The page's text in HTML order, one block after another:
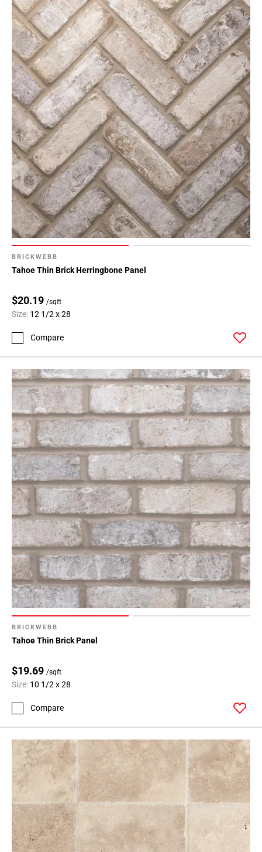
BRICKWEBB
Tahoe Thin Brick Herringbone Panel
$20.19 /sqft
Size: 12 1/2 x 28
Compare
BRICKWEBB
Tahoe Thin Brick Panel
$19.69 /sqft
Size: 10 1/2 x 28
Compare